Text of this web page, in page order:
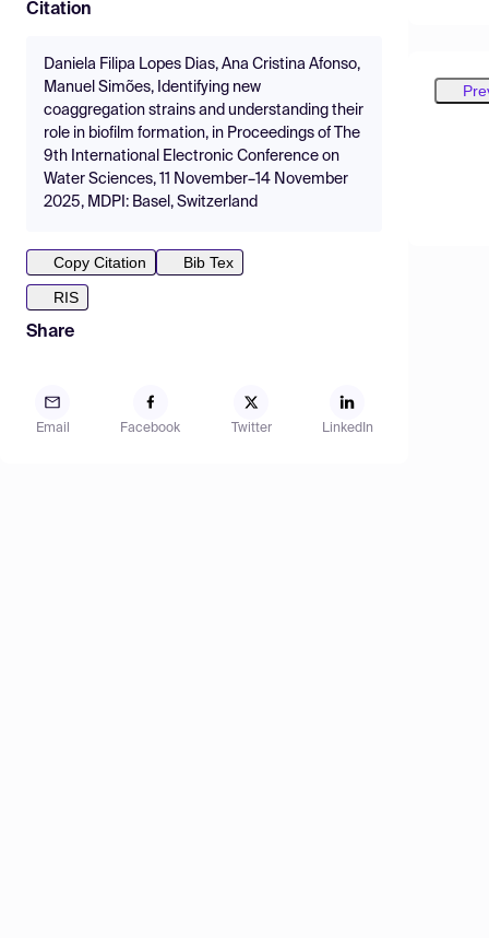
Citation
Daniela Filipa Lopes Dias, Ana Cristina Afonso,
Manuel Simões, Identifying new
coaggregation strains and understanding their
role in biofilm formation, in Proceedings of The
9th International Electronic Conference on
Water Sciences, 11 November–14 November
2025, MDPI: Basel, Switzerland
Copy Citation
Bib Tex
RIS
Share
Email Facebook Twitter LinkedIn